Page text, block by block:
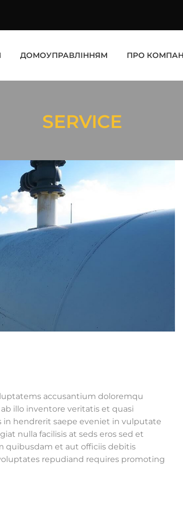
ДОМОУПРАВЛІННЯМ ПРО
SERVICE
accusantium doloremqu
illo inventore veritatis et quasi
in hendrerit saepe eveniet in vulputate
nulla facilisis at seds eros sed et
quibusdam et aut officiis debitis
repudiand requires promoting